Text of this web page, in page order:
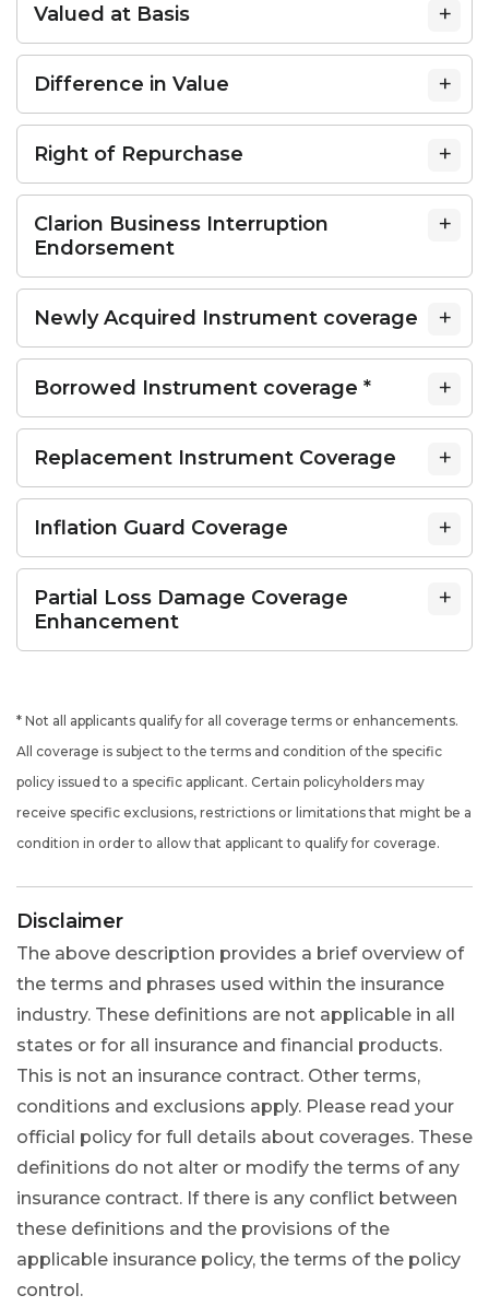
Valued at Basis
Difference in Value
Right of Repurchase
Clarion Business Interruption
Endorsement
Newly Acquired Instrument coverage
Borrowed Instrument coverage *
Replacement Instrument Coverage
Inflation Guard Coverage
Partial Loss Damage Coverage
Enhancement
* Not all applicants qualify for all coverage terms or enhancements.
All coverage is subject to the terms and condition of the specific
policy issued to a specific applicant. Certain policyholders may
receive specific exclusions, restrictions or limitations that might be a
condition in order to allow that applicant to qualify for coverage.
Disclaimer
The above description provides a brief overview of
the terms and phrases used within the insurance
industry. These definitions are not applicable in all
states or for all insurance and financial products.
This is not an insurance contract. Other terms,
conditions and exclusions apply. Please read your
official policy for full details about coverages. These
definitions do not alter or modify the terms of any
insurance contract. If there is any conflict between
these definitions and the provisions of the
applicable insurance policy, the terms of the policy
control.